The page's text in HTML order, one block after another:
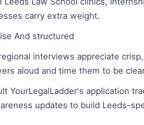
carry extra weight.
And structured
interviews appreciate
aloud and time them to be
YourLegalLadder's application
updates to build Leeds-